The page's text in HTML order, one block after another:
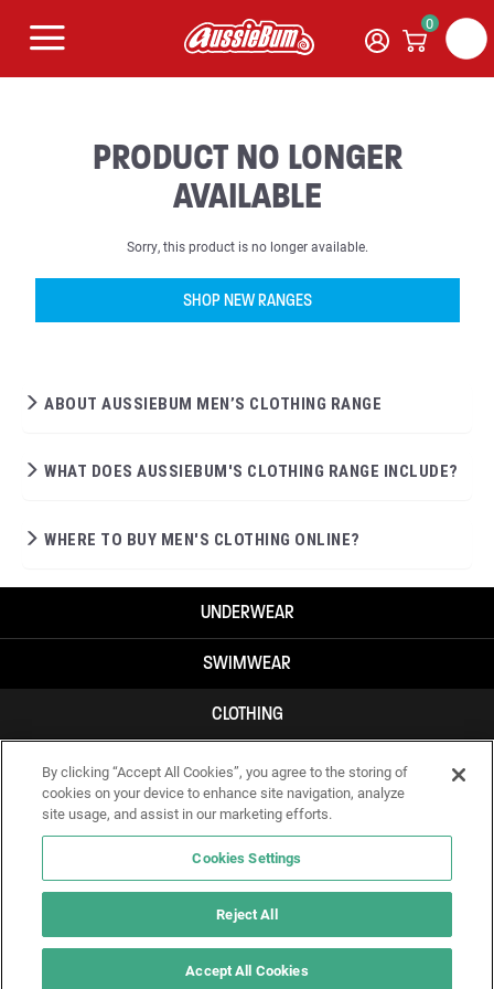
0
PRODUCT NO LONGER
AVAILABLE
Sorry, this product is no longer available.
SHOP NEW RANGES
ABOUT AUSSIEBUM MEN’S CLOTHING RANGE
WHAT DOES AUSSIEBUM'S CLOTHING RANGE INCLUDE?
WHERE TO BUY MEN'S CLOTHING ONLINE?
UNDERWEAR
SWIMWEAR
CLOTHING
ACCESSORIES
IF YOU DOUBT YOURSELF, WEAR SOMETHING ELSE!
By clicking “Accept All Cookies”, you agree to the storing of
cookies on your device to enhance site navigation, analyze
site usage, and assist in our marketing efforts.
Cookies Settings
Reject All
Accept All Cookies